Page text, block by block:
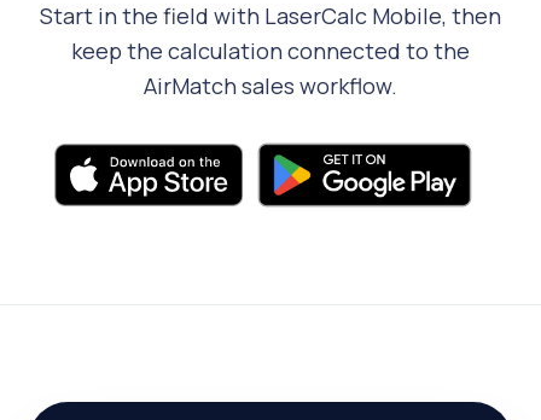
Start in the field with LaserCalc Mobile, then
keep the calculation connected to the
AirMatch sales workflow.